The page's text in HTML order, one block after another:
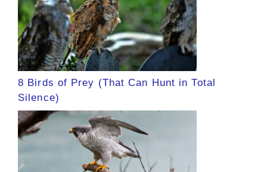
8 Birds of Prey (That Can Hunt in Total
Silence)